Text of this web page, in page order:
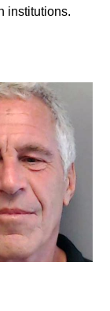
institutions.